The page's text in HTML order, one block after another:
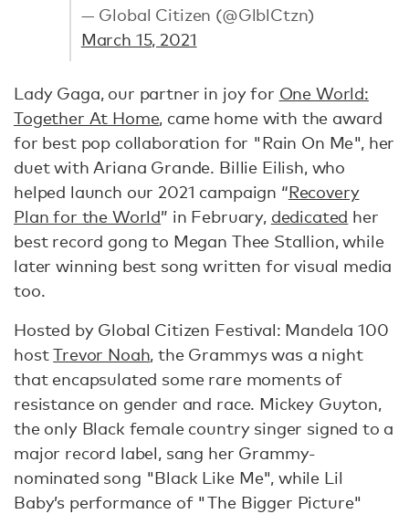
— Global Citizen (@GlblCtzn)
March 15, 2021
Lady Gaga, our partner in joy for One World:
Together At Home, came home with the award
for best pop collaboration for "Rain On Me", her
duet with Ariana Grande. Billie Eilish, who
helped launch our 2021 campaign “Recovery
Plan for the World” in February, dedicated her
best record gong to Megan Thee Stallion, while
later winning best song written for visual media
too.
Hosted by Global Citizen Festival: Mandela 100
hostTrevor Noah, the Grammys was a night
that encapsulated some rare moments of
resistance on gender and race. Mickey Guyton,
the only Black female country singer signed to a
major record label, sang her Grammy-
nominated song "Black Like Me", while Lil
Baby’s performance of "The Bigger Picture"